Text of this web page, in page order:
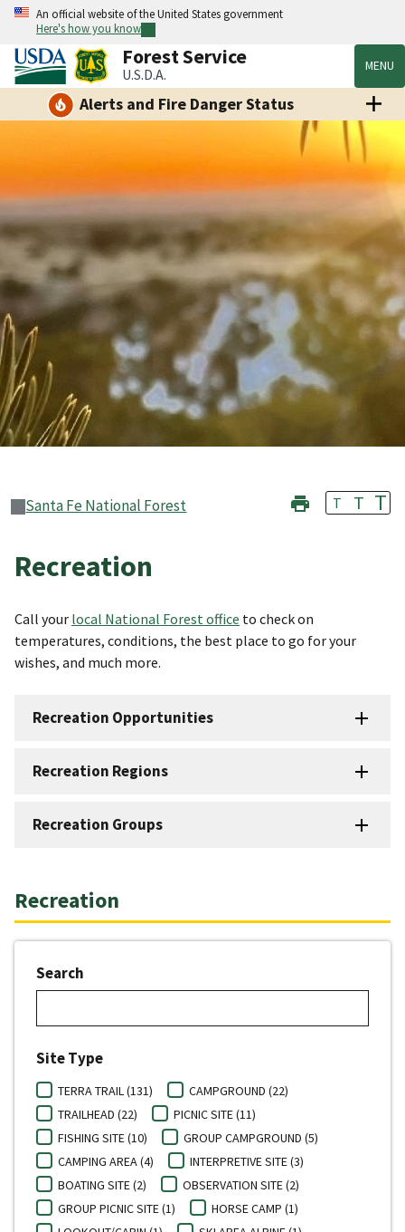
An official website of the United States government
Here's how you know
Forest Service
U.S.D.A. MENU
Alerts and Fire Danger Status
Santa Fe National Forest T T T
Recreation
Call your local National Forest office to check on
temperatures, conditions, the best place to go for your
wishes, and much more.
Recreation Opportunities
Recreation Regions
Recreation Groups
Recreation
Search
Site Type
TERRA TRAIL (131)
CAMPGROUND (22)
TRAILHEAD (22)
PICNIC SITE (11)
FISHING SITE (10)
GROUP CAMPGROUND (5)
CAMPING AREA (4)
INTERPRETIVE SITE (3)
BOATING SITE (2)
OBSERVATION SITE (2)
GROUP PICNIC SITE (1)
HORSE CAMP (1)